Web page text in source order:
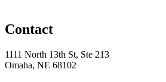
Contact
1111 North 13th St, Ste 213
Omaha, NE 68102